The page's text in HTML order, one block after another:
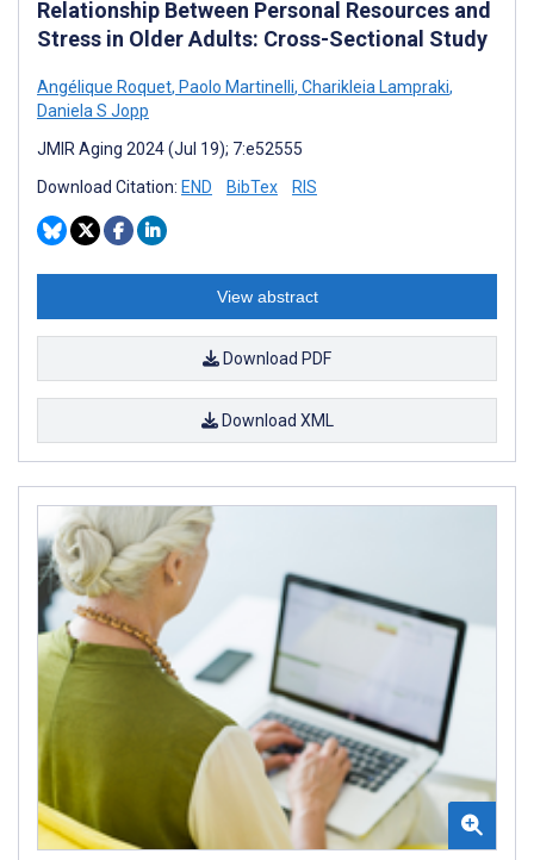
Relationship Between Personal Resources and
Stress in Older Adults: Cross-Sectional Study
Angélique Roquet, Paolo Martinelli, Charikleia Lampraki,
Daniela S Jopp
JMIR Aging 2024 (Jul 19); 7:e52555
Download Citation: END BibTex RIS
View abstract
Download PDF
Download XML